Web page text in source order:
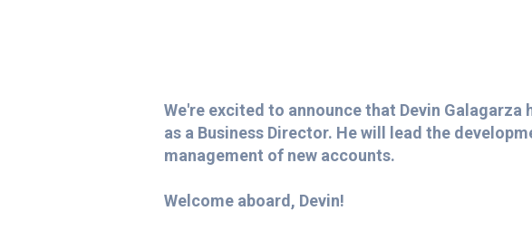
We're excited to announce that Devin Galagarza
as a Business Director. He will lead the
management of new accounts.
Welcome aboard, Devin!